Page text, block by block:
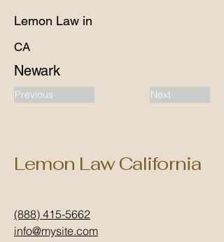
Lemon Law in
CA
Newark
Previous Next
Lemon Law California
(888) 415-5662
info@mysite.com